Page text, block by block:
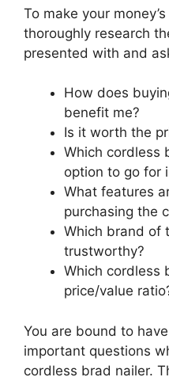
To make your
thoroughly research
presented with and
How does
benefit me?
Is it worth the
Which cordless
option to go for
What features
purchasing the
Which brand of
trustworthy?
Which cordless
price/value
You are bound to
important questions
cordless brad nailer.